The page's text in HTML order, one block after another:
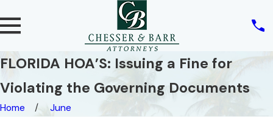
FLORIDA HOA’S: Issuing a Fine for
Violating the Governing Documents
Home
June